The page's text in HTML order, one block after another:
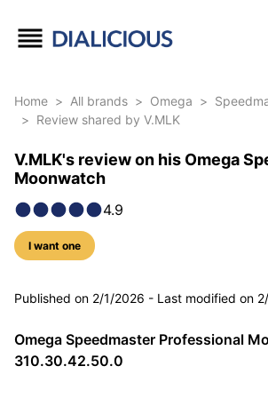
Home > All brands > Omega >
> Review shared by V.MLK
V.MLK's review on his Omega
Moonwatch
4.9
I want one
5 photos
Published on 2/1/2026 - Last modified on
Omega Speedmaster Professional
310.30.42.50.0